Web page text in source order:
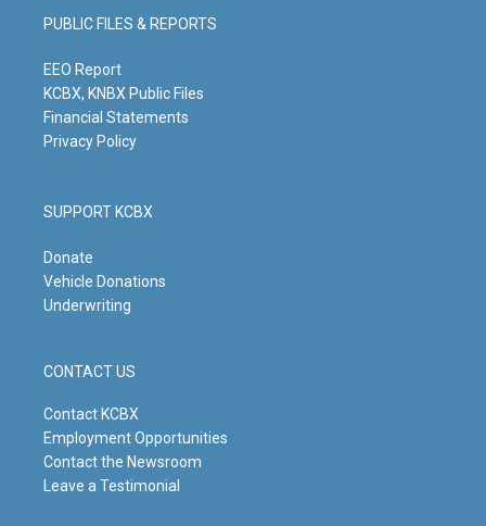
g
r
m
b
e
o
o
PUBLIC FILES & REPORTS
EEO Report
KCBX, KNBX Public Files
Financial Statements
Privacy Policy
SUPPORT KCBX
Donate
Vehicle Donations
Underwriting
CONTACT US
Contact KCBX
Employment Opportunities
Contact the Newsroom
Leave a Testimonial